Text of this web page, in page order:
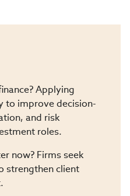
Applying
to improve decision-
and risk
roles.
now? Firms seek
strengthen client